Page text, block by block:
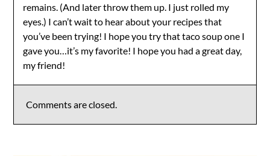
remains. (And later throw them up. I just rolled my
eyes.) I can’t wait to hear about your recipes that
you’ve been trying! I hope you try that taco soup one I
gave you…it’s my favorite! I hope you had a great day,
my friend!
Comments are closed.